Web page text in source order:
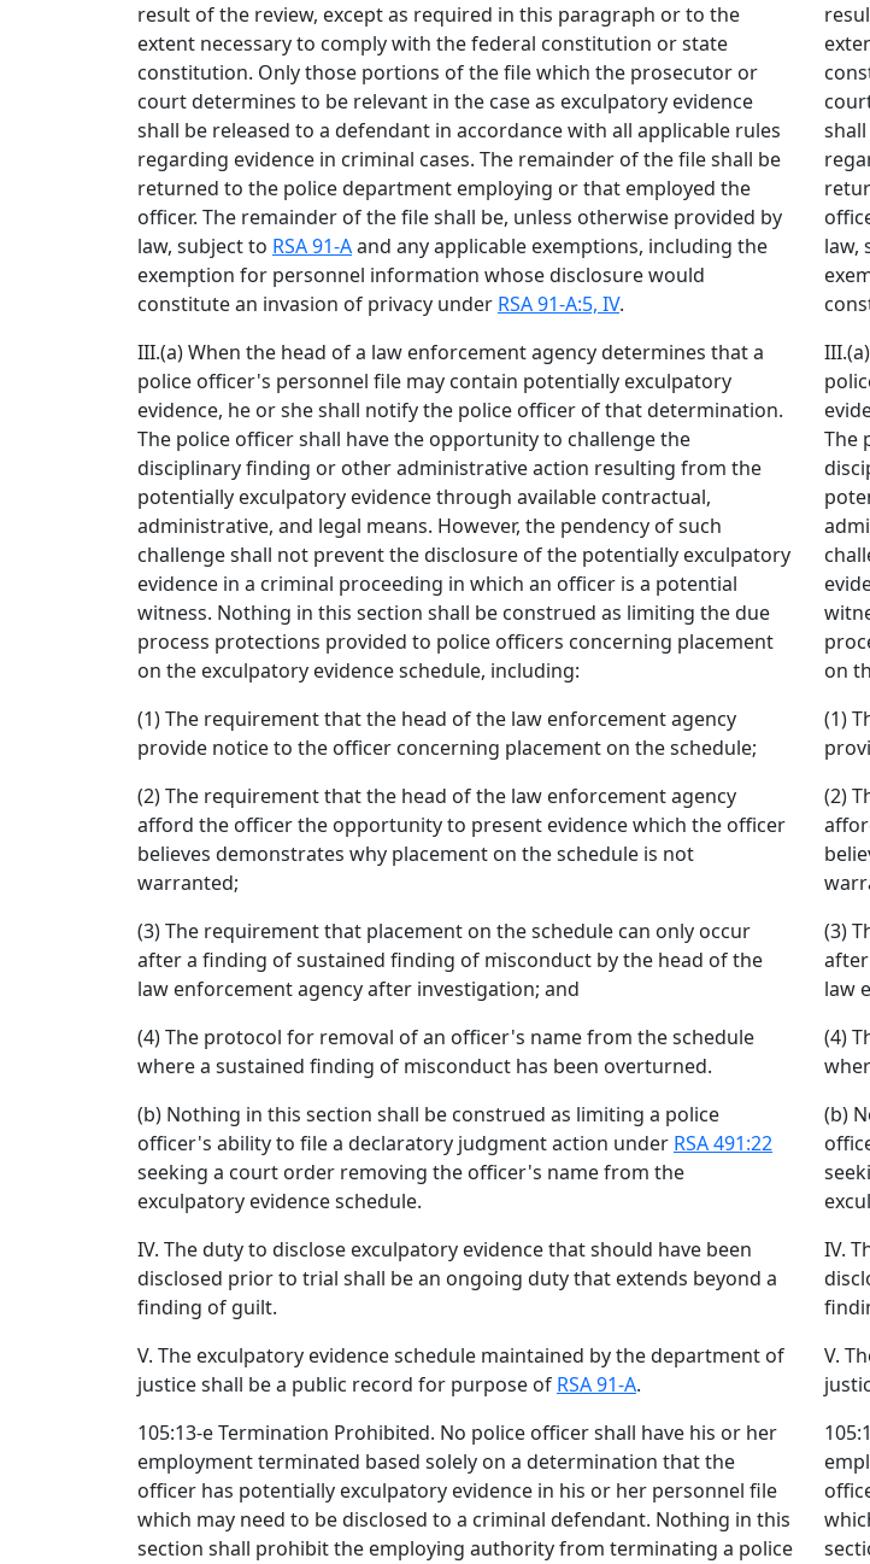
result of the review, except as required in this paragraph or to the
extent necessary to comply with the federal constitution or state
constitution. Only those portions of the file which the prosecutor or
court determines to be relevant in the case as exculpatory evidence
shall be released to a defendant in accordance with all applicable rules
regarding evidence in criminal cases. The remainder of the file shall be
returned to the police department employing or that employed the
officer. The remainder of the file shall be, unless otherwise provided by
law, subject to RSA 91-Aand any applicable exemptions, including the
exemption for personnel information whose disclosure would
constitute an invasion of privacy under RSA 91-A:5, IV.
III.(a) When the head of a law enforcement agency determines that a
police officer's personnel file may contain potentially exculpatory
evidence, he or she shall notify the police officer of that determination.
The police officer shall have the opportunity to challenge the
disciplinary finding or other administrative action resulting from the
potentially exculpatory evidence through available contractual,
administrative, and legal means. However, the pendency of such
challenge shall not prevent the disclosure of the potentially exculpatory
evidence in a criminal proceeding in which an officer is a potential
witness. Nothing in this section shall be construed as limiting the due
process protections provided to police officers concerning placement
on the exculpatory evidence schedule, including:
(1) The requirement that the head of the law enforcement agency
provide notice to the officer concerning placement on the schedule;
(2) The requirement that the head of the law enforcement agency
afford the officer the opportunity to present evidence which the officer
believes demonstrates why placement on the schedule is not
warranted;
(3) The requirement that placement on the schedule can only occur
after a finding of sustained finding of misconduct by the head of the
law enforcement agency after investigation; and
(4) The protocol for removal of an officer's name from the schedule
where a sustained finding of misconduct has been overturned.
(b) Nothing in this section shall be construed as limiting a police
officer's ability to file a declaratory judgment action under RSA 491:22
seeking a court order removing the officer's name from the
exculpatory evidence schedule.
IV. The duty to disclose exculpatory evidence that should have been
disclosed prior to trial shall be an ongoing duty that extends beyond a
finding of guilt.
V. The exculpatory evidence schedule maintained by the department of
justice shall be a public record for purpose of RSA 91-A.
105:13-e Termination Prohibited. No police officer shall have his or her
employment terminated based solely on a determination that the
officer has potentially exculpatory evidence in his or her personnel file
which may need to be disclosed to a criminal defendant. Nothing in this
section shall prohibit the employing authority from terminating a police
law,
The
on
(1)
(2)
(3)
law
(4)
(b)
IV.
V.